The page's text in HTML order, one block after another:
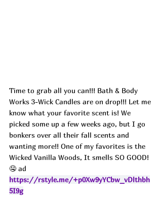
Time to grab all you can!!! Bath & Body
Works 3-Wick Candles are on drop!!! Let me
know what your favorite scent is! We
picked some up a few weeks ago, but I go
bonkers over all their fall scents and
wanting more!! One of my favorites is the
Wicked Vanilla Woods, It smells SO GOOD!
🤤 ad
https://rstyle.me/+p0Xw9yYCbw_vDlthbh
5I9g